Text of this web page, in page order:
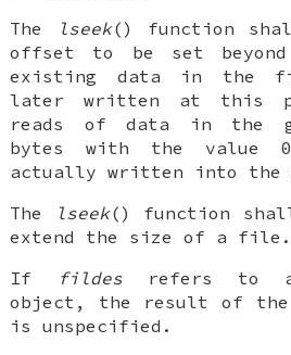
The
lseek() function
offset to be set
existing data in the
later written at this
reads of data in the
bytes with the
actually written into the
The
lseek() function
extend the size of a file.
If
fildesrefers to a
object, the result of the
is unspecified.